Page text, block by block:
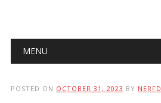
Main menu
MENU
POSTED ON OCTOBER 31, 2023 BY NERFD